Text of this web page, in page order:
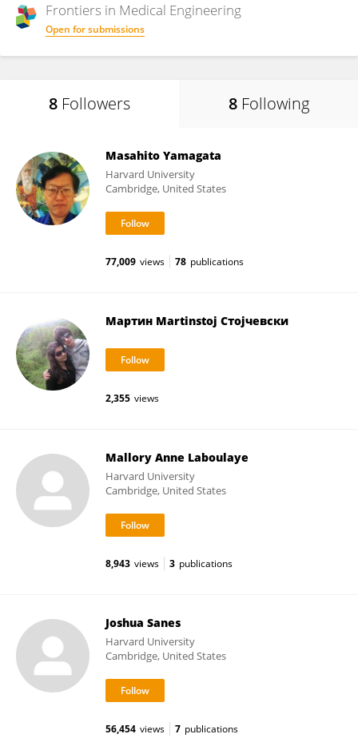
Frontiers in Medical Engineering
Open for submissions
8 Followers 8 Following
Masahito Yamagata
Harvard University
Cambridge, United States
77,009 views 78 publications
Мартин Martinstoj Стојчевски
2,355 views
Mallory Anne Laboulaye
Harvard University
Cambridge, United States
8,943 views 3 publications
Joshua Sanes
Harvard University
Cambridge, United States
56,454 views 7 publications